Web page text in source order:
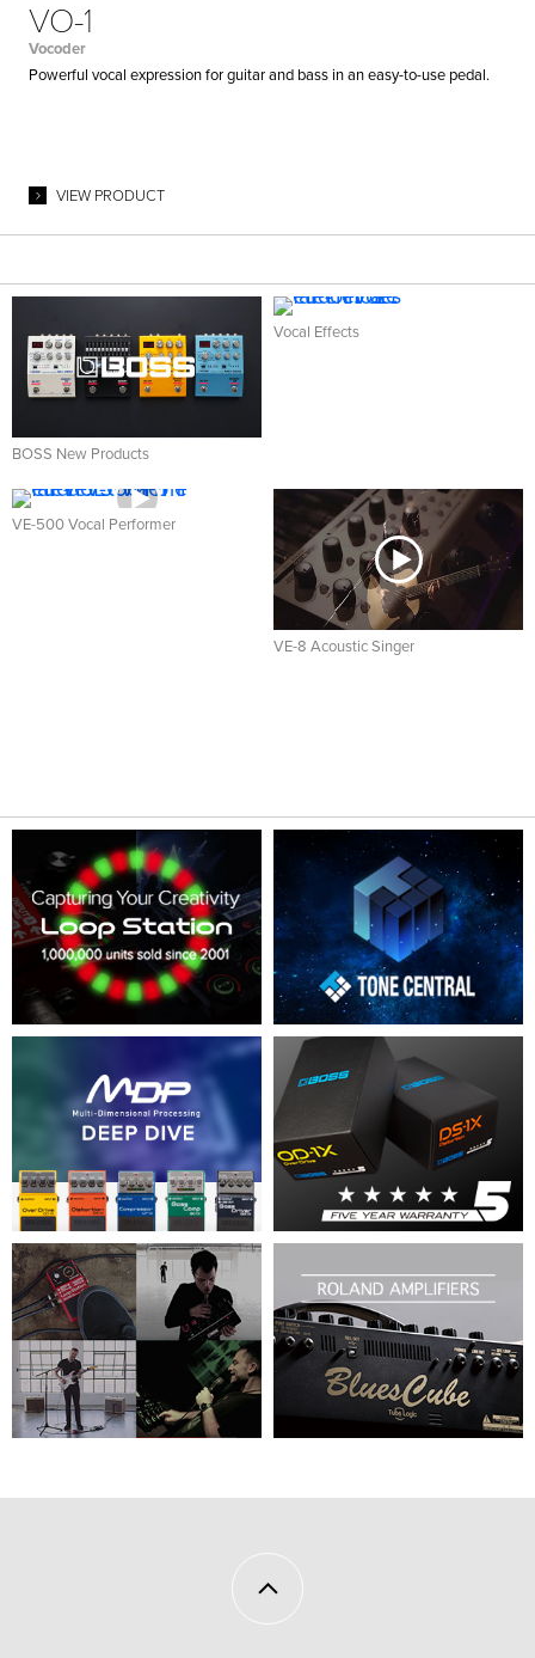
VO-1
Vocoder
Powerful vocal expression for guitar and bass in an easy-to-use pedal.
VIEW PRODUCT
BOSS New Products
Vocal Effects
VE-500 Vocal Performer
VE-8 Acoustic Singer